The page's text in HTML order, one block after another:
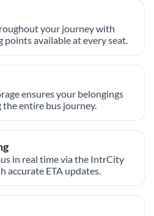
your journey with
points available at every seat.
ensures your belongings
the entire bus journey.
in real time via the IntrCity
accurate ETA updates.